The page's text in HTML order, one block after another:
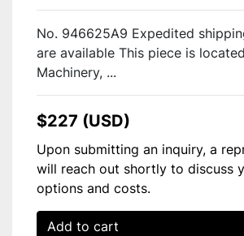
No. 946625A9 Expedited
are available This piece is
Machinery, ...
$227 (USD)
Upon submitting an inquiry, a
will reach out shortly to discuss
options and costs.
Add to cart